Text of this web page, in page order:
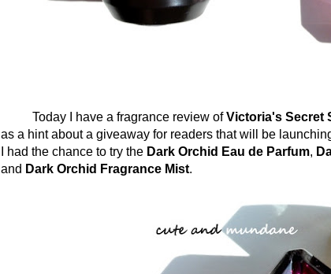
Today I have a fragrance review ofVictoria's Secret
as a hint about a giveaway for readers that will be
I had the chance to try the Dark Orchid Eau de Parfum,
and Dark Orchid Fragrance Mist.